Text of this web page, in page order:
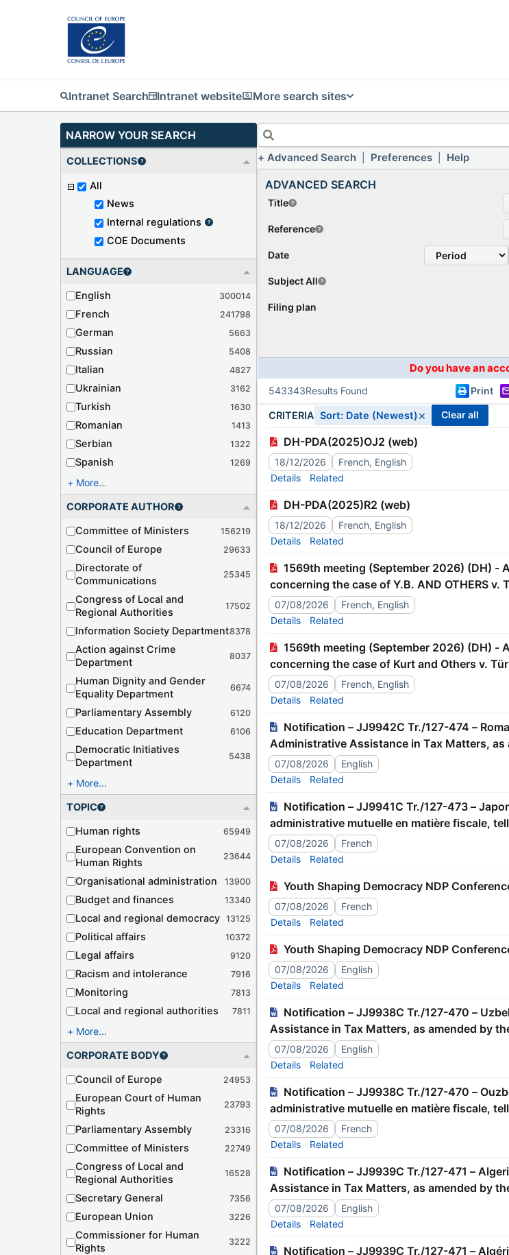
Intranet Search Intranet website More search sites
NARROW YOUR SEARCH
COLLECTIONS
All
News
Internal regulations
COE Documents
LANGUAGE
English
300014
French 241798
German 5663
Russian 5408
Italian 4827
Ukrainian 3162
Turkish 1630
Romanian 1413
Serbian 1322
Spanish 1269
More...
CORPORATE AUTHOR
Committee of Ministers
156219
Council of Europe 29633
Directorate of
Communications
25345
Congress of Local and
Regional Authorities
17502
Information Society Department8378
Action against Crime
Department
8037
Human Dignity and Gender
Equality Department
6674
Parliamentary Assembly 6120
Education Department 6106
Democratic Initiatives
Department
5438
More...
TOPIC
Human rights
65949
European Convention on
Human Rights
23644
Organisational administration 13900
Budget and finances 13340
Local and regional democracy 13125
Political affairs 10372
Legal affairs 9120
Racism and intolerance 7916
Monitoring 7813
Local and regional authorities 7811
More...
CORPORATE BODY
Council of Europe
24953
European Court of Human
Rights
23793
Parliamentary Assembly 23316
Committee of Ministers 22749
Congress of Local and
Regional Authorities
16528
Secretary General 7356
European Union 3226
Commissioner for Human
Rights
3222
Advanced Search Preferences Help
ADVANCED SEARCH
Title
Reference
Date
Subject All
Filing plan
Do you have an
543343Results Found Print
CRITERIA Sort: Date (Newest)× clear all
DH-PDA(2025)OJ2 (web)
18/12/2026
French, English
Details
Related
DH-PDA(2025)R2 (web)
18/12/2026
French, English
Details
Related
concerning the case of Y.B. AND OTHERS
uniquement]
07/08/2026
French, English
Details
Related
concerning the case of Kurt and Others v.
uniquement]
07/08/2026
French, English
Details
Related
Administrative Assistance in Tax Matters, as
07/08/2026
English
Details
Related
administrative mutuelle en matière fiscale,
07/08/2026
French
Details
Related
Youth Shaping Democracy NDP
07/08/2026
French
Details
Related
Youth Shaping Democracy NDP
07/08/2026
English
Details
Related
Assistance in Tax Matters, as amended by
07/08/2026
English
Details
Related
administrative mutuelle en matière fiscale,
07/08/2026
French
Details
Related
Assistance in Tax Matters, as amended by
07/08/2026
English
Details
Related